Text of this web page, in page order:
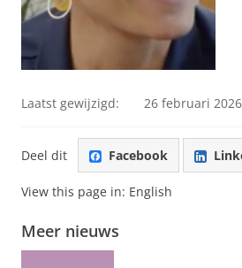
Laatst gewijzigd: 26 februari
Deel dit Facebook
View this page in: English
Meer nieuws